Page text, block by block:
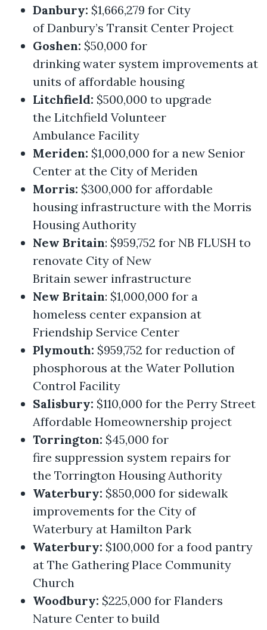
Danbury: $1,666,279 for City
of Danbury’s Transit Center Project
Goshen: $50,000 for
drinking water system improvements at
units of affordable housing
Litchfield: $500,000 to upgrade
the Litchfield Volunteer
Ambulance Facility
Meriden: $1,000,000 for a new Senior
Center at the City of Meriden
Morris: $300,000 for affordable
housing infrastructure with the Morris
Housing Authority
New Britain: $959,752 for NB FLUSH to
renovate City of New
Britain sewer infrastructure
New Britain: $1,000,000 for a
homeless center expansion at
Friendship Service Center
Plymouth: $959,752 for reduction of
phosphorous at the Water Pollution
Control Facility
Salisbury: $110,000 for the Perry Street
Affordable Homeownership project
Torrington: $45,000 for
fire suppression system repairs for
the Torrington Housing Authority
Waterbury: $850,000 for sidewalk
improvements for the City of
Waterbury at Hamilton Park
Waterbury: $100,000 for a food pantry
at The Gathering Place Community
Church
Woodbury: $225,000 for Flanders
Nature Center to build